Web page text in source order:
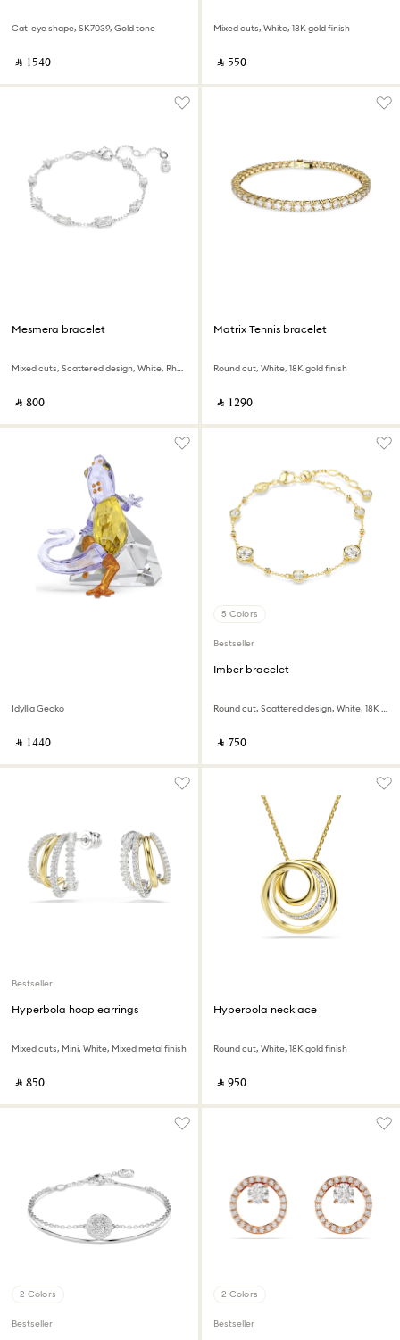
Cat-eye shape, SK7039, Gold tone
‎ ⃁ ⁦1540⁩ ‎
Mixed cuts, White, 18K gold finish
‎ ⃁ ⁦550⁩ ‎
Mesmera bracelet
Mixed cuts, Scattered design, White, Rhodium plated
‎ ⃁ ⁦800⁩ ‎
Matrix Tennis bracelet
Round cut, White, 18K gold finish
‎ ⃁ ⁦1290⁩ ‎
Idyllia Gecko
‎ ⃁ ⁦1440⁩ ‎
5 Colors
Bestseller
Imber bracelet
Round cut, Scattered design, White, 18K gold finish
‎ ⃁ ⁦750⁩ ‎
Bestseller
Hyperbola hoop earrings
Mixed cuts, Mini, White, Mixed metal finish
‎ ⃁ ⁦850⁩ ‎
Hyperbola necklace
Round cut, White, 18K gold finish
‎ ⃁ ⁦950⁩ ‎
2 Colors
Bestseller
2 Colors
Bestseller